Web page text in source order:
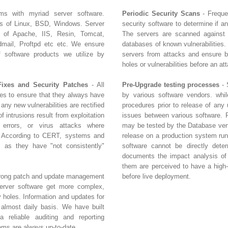
with myriad server software.
of Linux, BSD, Windows. Server
Apache, IIS, Resin, Tomcat,
Proftpd etc etc. We ensure
products we utilize by
and Security Patches- All
to ensure that they always have
new vulnerabilities are rectified
intrusions result from exploitation
errors, or virus attacks where
to CERT, systems and
as they have "not consistently"
patch and update management
software get more complex,
Information and updates for
daily basis. We have built
reliable auditing and reporting
Periodic Security Scans-
security software to determine if
The servers are scanned
databases of known
servers from attacks and ensure
holes or vulnerabilities before an
Pre-Upgrade testing processes -
by various software vendors.
procedures prior to release of
issues between various software.
may be tested by the Database
release on a production system
software cannot be directly
documents the impact analysis
them are perceived to have a
before live deployment.